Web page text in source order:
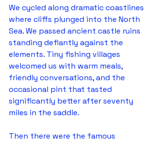
We cycled along dramatic coastlines
where cliffs plunged into the North
Sea. We passed ancient castle ruins
standing defiantly against the
elements. Tiny fishing villages
welcomed us with warm meals,
friendly conversations, and the
occasional pint that tasted
significantly better after seventy
miles in the saddle.
Then there were the famous